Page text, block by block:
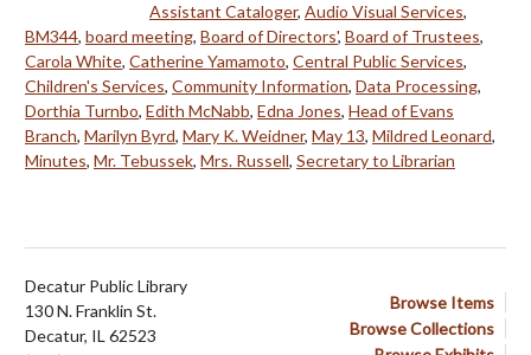
Assistant Cataloger, Audio Visual Services,
BM344, board meeting, Board of Directors', Board of Trustees,
Carola White, Catherine Yamamoto, Central Public Services,
Children's Services, Community Information, Data Processing,
Dorthia Turnbo, Edith McNabb, Edna Jones, Head of Evans
Branch, Marilyn Byrd, Mary K. Weidner, May 13, Mildred Leonard,
Minutes, Mr. Tebussek, Mrs. Russell, Secretary to Librarian
Browse Items
Browse Collections
Decatur Public Library
130 N. Franklin St.
Decatur, IL 62523